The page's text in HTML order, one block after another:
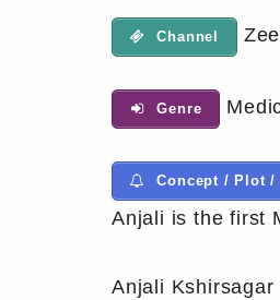
Channel
Genre
Concept / Plot /
Anjali is the first
Anjali Kshirsagar